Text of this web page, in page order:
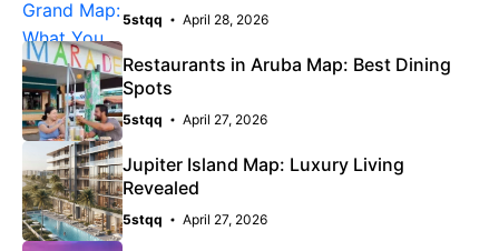
5stqq April 28, 2026
Restaurants in Aruba Map: Best Dining
Spots
5stqq April 27, 2026
Jupiter Island Map: Luxury Living
Revealed
5stqq April 27, 2026